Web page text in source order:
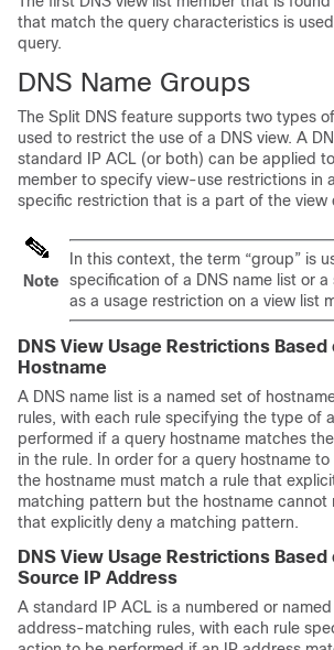
that match the query characteristics is
query.
DNS Name Groups
The Split DNS feature supports two types
used to restrict the use of a DNS view. A
standard IP ACL (or both) can be applied
member to specify view-use restrictions in
specific restriction that is a part of the view
Note
In this context, the term “group” is
specification of a DNS name list or a
as a usage restriction on a view list
DNS View Usage Restrictions
Hostname
A DNS name list is a named set of
rules, with each rule specifying the type of
performed if a query hostname matches
in the rule. In order for a query hostname
the hostname must match a rule that
matching pattern but the hostname cannot
that explicitly deny a matching pattern.
DNS View Usage Restrictions
Source IP Address
A standard IP ACL is a numbered or
address-matching rules, with each rule